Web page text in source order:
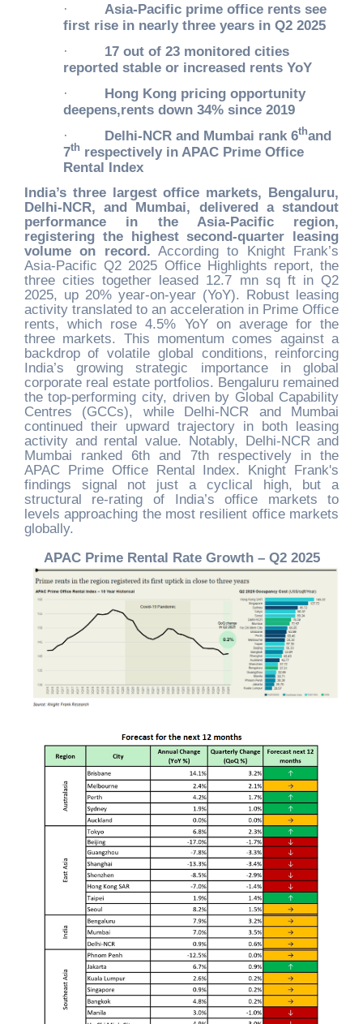
·
Asia-Pacific prime office rents see
first rise in nearly three years in Q2 2025
·
17 out of 23 monitored cities
reported stable or increased rents YoY
·
Hong Kong pricing opportunity
deepens,rents down 34% since 2019
·
Delhi-NCR and Mumbai rank 6thand
7th respectively in APAC Prime Office
Rental Index
India’s three largest office markets, Bengaluru,
Delhi-NCR, and Mumbai, delivered a standout
performance in the Asia-Pacific region,
registering the highest second-quarter leasing
volume on record. According to Knight Frank’s
Asia-Pacific Q2 2025 Office Highlights report, the
three cities together leased 12.7 mn sq ft in Q2
2025, up 20% year-on-year (YoY). Robust leasing
activity translated to an acceleration in Prime Office
rents, which rose 4.5% YoY on average for the
three markets. This momentum comes against a
backdrop of volatile global conditions, reinforcing
India’s growing strategic importance in global
corporate real estate portfolios. Bengaluru remained
the top-performing city, driven by Global Capability
Centres (GCCs), while Delhi-NCR and Mumbai
continued their upward trajectory in both leasing
activity and rental value. Notably, Delhi-NCR and
Mumbai ranked 6th and 7th respectively in the
APAC Prime Office Rental Index. Knight Frank's
findings signal not just a cyclical high, but a
structural re-rating of India’s office markets to
levels approaching the most resilient office markets
globally.
APAC Prime Rental Rate Growth – Q2 2025